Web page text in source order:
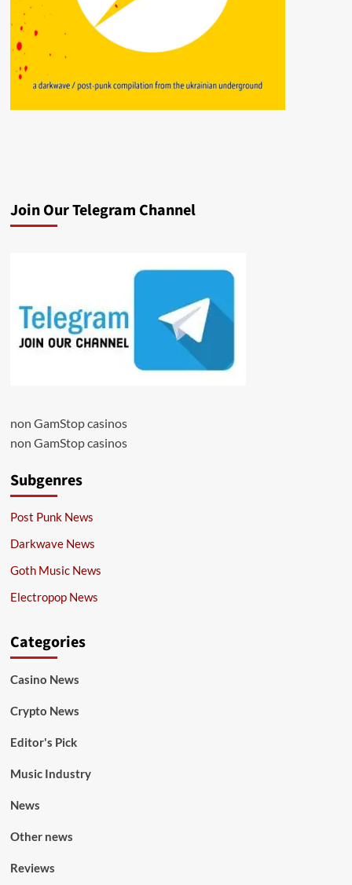
Join Our Telegram Channel
non GamStop casinos
non GamStop casinos
Subgenres
Post Punk News
Darkwave News
Goth Music News
Electropop News
Categories
Casino News
Crypto News
Editor's Pick
Music Industry
News
Other news
Reviews